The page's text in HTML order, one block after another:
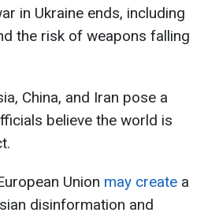
in Ukraine ends, including
the risk of weapons falling
China, and Iran pose a
believe the world is
Union may create a
disinformation and